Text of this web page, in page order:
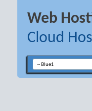
Web
Cloud